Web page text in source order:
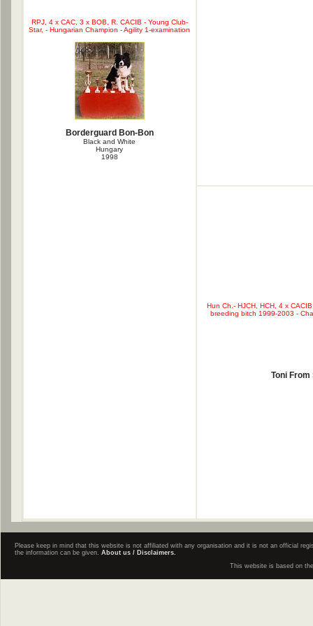
RPJ, 4 x CAC, 3 x BOB, R. CACIB - Young Club-
Star, - Hungarian Champion - Agility 1-examination
Borderguard Bon-Bon
Black and White
Hungary
1998
Hun Ch.- HJCH, HCH, 4 x
breeding bitch 1999-2003 -
Toni
Please keep in mind that this website is not affiliated with any organisation and it is not an official
the information can be given. About us / Disclaimers.
This website is based on